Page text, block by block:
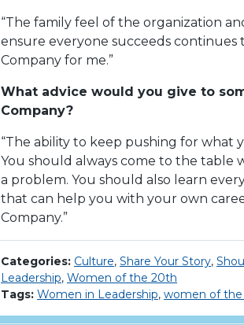
“The family feel of the organization
ensure everyone succeeds
Company for me.”
What advice would you give to
Company?
“The ability to keep pushing for what
You should always come to the table
a problem. You should also learn
that can help you with your own
Company.”
Categories: Culture, Share Your Story,
Leadership, Women of the 20th
Tags: Women in Leadership, women of